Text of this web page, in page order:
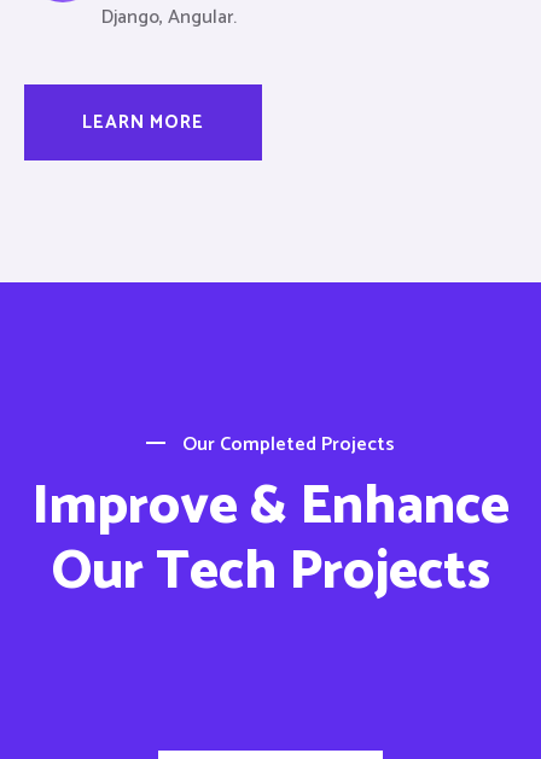
Django, Angular.
LEARN MORE
Our Completed Projects
Improve & Enhance
Our Tech Projects